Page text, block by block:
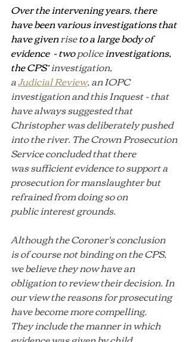
Over the intervening years, there
have been various investigations that
have given rise to a large body of
evidence  - two police investigations,
the CPS’ investigation,
a Judicial Review, an IOPC
investigation and this Inquest - that
have always suggested that
Christopher was deliberately pushed
into the river. The Crown Prosecution
Service concluded that there
was sufficient evidence to support a
prosecution for manslaughter but
refrained from doing so on
public interest grounds.
Although the Coroner's conclusion
is of course not binding on the CPS,
we believe they now have an
obligation to review their decision. In
our view the reasons for prosecuting
have become more compelling.
They include the manner in which